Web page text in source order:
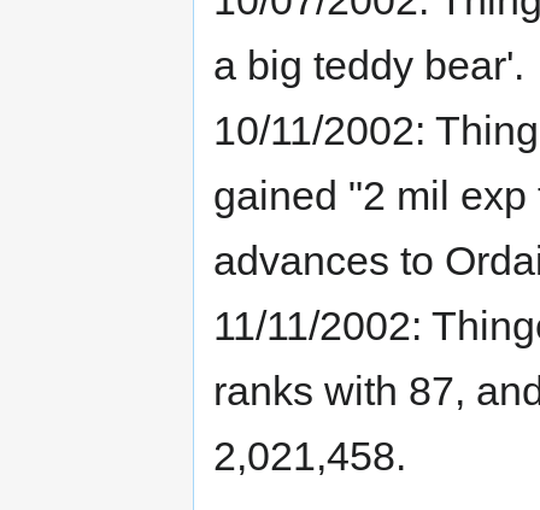
a big teddy bear'.
10/11/2002:
gained "2 mil
advances to
11/11/2002:
ranks with 87,
2,021,458.